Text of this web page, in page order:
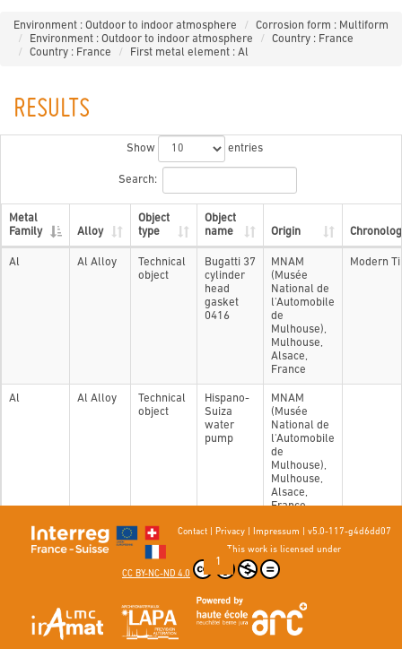
Environment : Outdoor to indoor atmosphere
Corrosion form : Multiform
Environment : Outdoor to indoor atmosphere
Country : France
Country : France
First metal element : Al
RESULTS
Show entries
Search:
Metal
Family
Alloy
Object
type
Object
name
Origin
Al Al Alloy
Technical
object
Bugatti 37
cylinder
head
gasket
0416
MNAM
(Musée
National de
l'Automobile
de
Mulhouse),
Mulhouse,
Alsace,
France
Modern
Al Al Alloy
Technical
object
Hispano-
Suiza
water
pump
MNAM
(Musée
National de
l'Automobile
de
Mulhouse),
Mulhouse,
Alsace,
France
Showing 1 to 2 of 2 entries
Previous
1 Next
Contact| Privacy| Impressum
v5.0-117-g4d6dd07
This work is licensed under
CC BY-NC-ND 4.0